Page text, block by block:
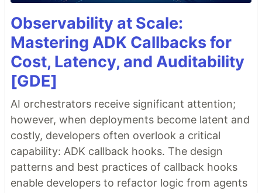
Observability at Scale:
Mastering ADK Callbacks for
Cost, Latency, and Auditability
[GDE]
AI orchestrators receive significant attention;
however, when deployments become latent and
costly, developers often overlook a critical
capability: ADK callback hooks. The design
patterns and best practices of callback hooks
enable developers to refactor logic from agents